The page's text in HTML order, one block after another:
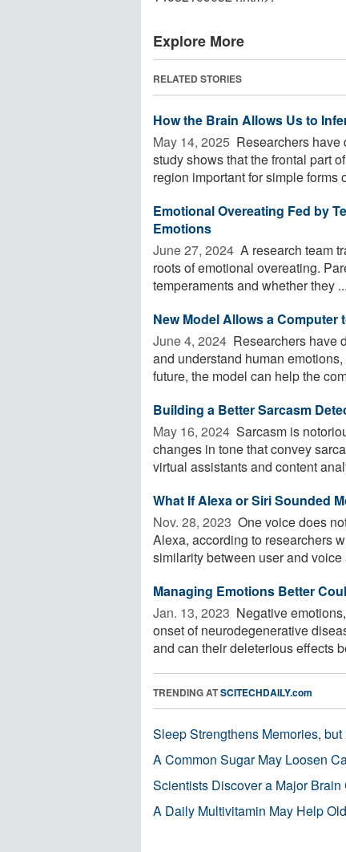
Explore More
RELATED STORIES
How the Brain Allows Us to
May 14, 2025  Researchers
study shows that the frontal part
region important for simple forms
Emotional Overeating Fed by
Emotions
June 27, 2024  A research team
roots of emotional overeating.
temperaments and whether they ...
New Model Allows a
June 4, 2024  Researchers have
and understand human
future, the model can help the
Building a Better Sarcasm
May 16, 2024  Sarcasm is
changes in tone that convey
virtual assistants and content
What If Alexa or Siri Sounded
Nov. 28, 2023  One voice does
Alexa, according to researchers
similarity between user and voice
Managing Emotions Better
Jan. 13, 2023  Negative
onset of neurodegenerative
and can their deleterious effects
TRENDING ATSCITECHDAILY.com
Sleep Strengthens Memories,
A Common Sugar May Loosen
Scientists Discover a Major
A Daily Multivitamin May Help